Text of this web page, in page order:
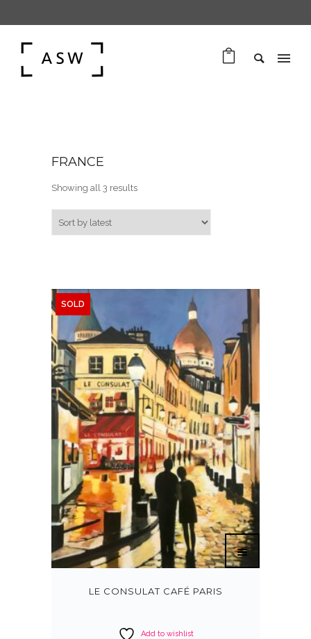
FRANCE
Showing all 3 resultsSorted by latest
SOLD
LE CONSULAT CAFÉ PARIS
Add to wishlist